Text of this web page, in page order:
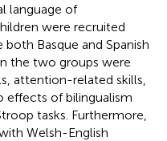
language of
were recruited
Basque and Spanish
the two groups were
attention-related skills,
effects of bilingualism
tasks. Furthermore,
Welsh-English